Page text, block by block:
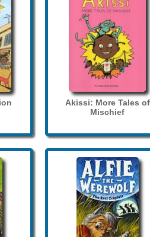
Akissi: More Tales of
Mischief